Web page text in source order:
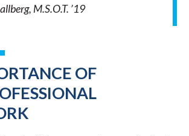
M.S.O.T. ’19
OF